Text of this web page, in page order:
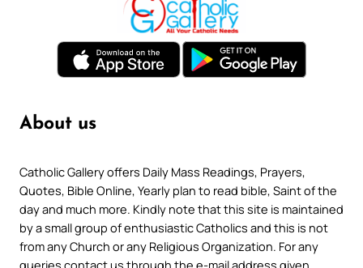
About us
Catholic Gallery offers Daily Mass Readings, Prayers,
Quotes, Bible Online, Yearly plan to read bible, Saint of the
day and much more. Kindly note that this site is maintained
by a small group of enthusiastic Catholics and this is not
from any Church or any Religious Organization. For any